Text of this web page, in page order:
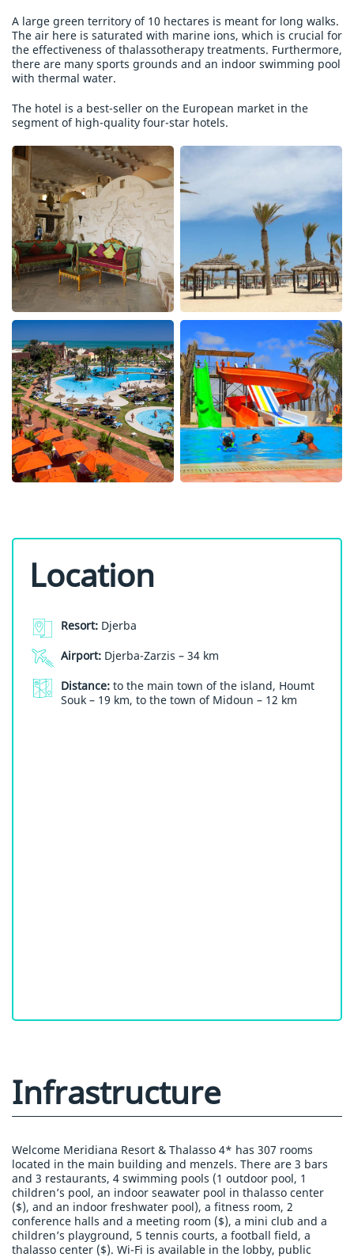
A large green territory of 10 hectares is meant for long walks.
The air here is saturated with marine ions, which is crucial for
the effectiveness of thalassotherapy treatments. Furthermore,
there are many sports grounds and an indoor swimming pool
with thermal water.
The hotel is a best-seller on the European market in the
segment of high-quality four-star hotels.
Location
Resort: Djerba
Airport: Djerba-Zarzis – 34 km
Distance: to the main town of the island, Houmt
Souk – 19 km, to the town of Midoun – 12 km
Infrastructure
Welcome Meridiana Resort & Thalasso 4* has 307 rooms
located in the main building and menzels. There are 3 bars
and 3 restaurants, 4 swimming pools (1 outdoor pool, 1
children’s pool, an indoor seawater pool in thalasso center
($), and an indoor freshwater pool), a fitness room, 2
conference halls and a meeting room ($), a mini club and a
children’s playground, 5 tennis courts, a football field, a
thalasso center ($). Wi-Fi is available in the lobby, public